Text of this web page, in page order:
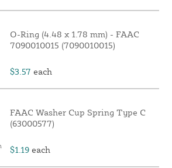
O-Ring (4.48 x 1.78 mm) - FAAC
7090010015 (7090010015)
$3.57 each
FAAC Washer Cup Spring Type C
(63000577)
$1.19 each